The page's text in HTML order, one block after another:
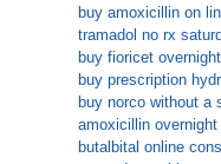
buy amoxicillin on
tramadol no rx
buy fioricet
buy prescription
buy norco without a
amoxicillin
butalbital online